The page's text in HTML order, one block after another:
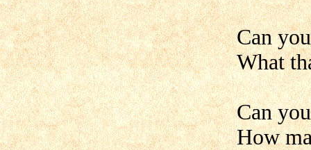
Can
What
Can
How